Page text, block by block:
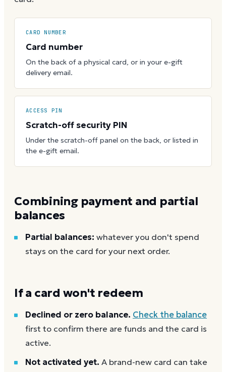
CARD NUMBER
Card number
On the back of a physical card, or in your e-gift
delivery email.
ACCESS PIN
Scratch-off security PIN
Under the scratch-off panel on the back, or listed in
the e-gift email.
Combining payment and partial
balances
Partial balances: whatever you don't spend
stays on the card for your next order.
If a card won't redeem
Declined or zero balance. Check the balance
first to confirm there are funds and the card is
active.
Not activated yet. A brand-new card can take